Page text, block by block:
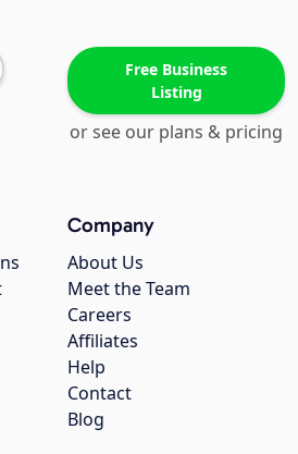
Free Business
Listing
or see our plans & pricing
Company
About Us
Meet the Team
Careers
Affiliates
Help
Contact
Blog